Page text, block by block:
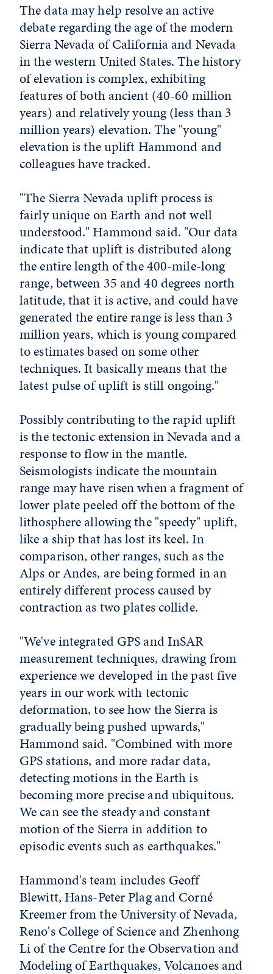
The data may help resolve an active
debate regarding the age of the modern
Sierra Nevada of California and Nevada
in the western United States. The history
of elevation is complex, exhibiting
features of both ancient (40-60 million
years) and relatively young (less than 3
million years) elevation. The "young"
elevation is the uplift Hammond and
colleagues have tracked.
"The Sierra Nevada uplift process is
fairly unique on Earth and not well
understood." Hammond said. "Our data
indicate that uplift is distributed along
the entire length of the 400-mile-long
range, between 35 and 40 degrees north
latitude, that it is active, and could have
generated the entire range is less than 3
million years, which is young compared
to estimates based on some other
techniques. It basically means that the
latest pulse of uplift is still ongoing."
Possibly contributing to the rapid uplift
is the tectonic extension in Nevada and a
response to flow in the mantle.
Seismologists indicate the mountain
range may have risen when a fragment of
lower plate peeled off the bottom of the
lithosphere allowing the "speedy" uplift,
like a ship that has lost its keel. In
comparison, other ranges, such as the
Alps or Andes, are being formed in an
entirely different process caused by
contraction as two plates collide.
"We've integrated GPS and InSAR
measurement techniques, drawing from
experience we developed in the past five
years in our work with tectonic
deformation, to see how the Sierra is
gradually being pushed upwards,"
Hammond said. "Combined with more
GPS stations, and more radar data,
detecting motions in the Earth is
becoming more precise and ubiquitous.
We can see the steady and constant
motion of the Sierra in addition to
episodic events such as earthquakes."
Hammond's team includes Geoff
Blewitt, Hans-Peter Plag and Corné
Kreemer from the University of Nevada,
Reno's College of Science and Zhenhong
Li of the Centre for the Observation and
Modeling of Earthquakes, Volcanoes and